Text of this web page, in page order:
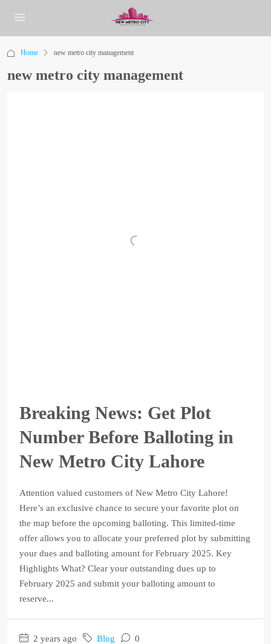
Home new metro city management
new metro city management
Breaking News: Get Plot
Number Before Balloting in
New Metro City Lahore
Attention valued customers of New Metro City Lahore!
Here’s an exclusive chance to secure your favorite plot on
the map before the upcoming balloting. This limited-time
offer allows you to allocate your preferred plot by submitting
your dues and balloting amount for February 2025. Key
Highlights What? Clear your outstanding dues up to
February 2025 and submit your balloting amount to
reserve...
2 years ago Blog 0